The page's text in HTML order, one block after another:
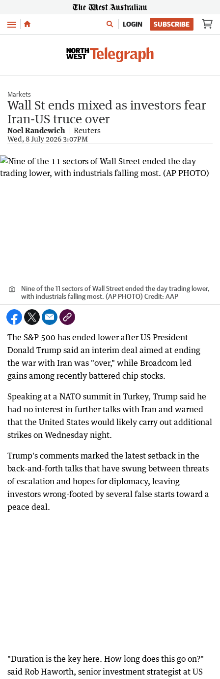
Menu LOGIN SUBSCRIBE
Markets
Wall St ends mixed as investors fear
Iran-US truce over
Noel Randewich Reuters
Wed, 8 July 2026 3:07PM
Nine of the 11 sectors of Wall Street ended the day trading lower,
with industrials falling most. (AP PHOTO) Credit: AAP
The S&P 500 has ended lower after US President
Donald Trump said an interim deal aimed at ending
the war with Iran was "over," while Broadcom led
gains among recently battered chip stocks.
Speaking at a NATO summit in Turkey, Trump said he
had no interest in further talks with Iran and warned
that the United States would likely carry out additional
strikes on Wednesday night.
Trump's comments marked the latest setback in the
back-and-forth talks that have swung between threats
of escalation and hopes for diplomacy, leaving
investors wrong-footed by several false starts toward a
peace deal.
"Duration is the key here. How long does this go on?"
said Rob Haworth, senior investment strategist at US